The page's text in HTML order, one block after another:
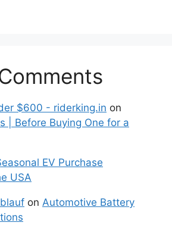
$600 - riderking.in on
| Before Buying One for a
EV Purchase
USA
on Automotive Battery